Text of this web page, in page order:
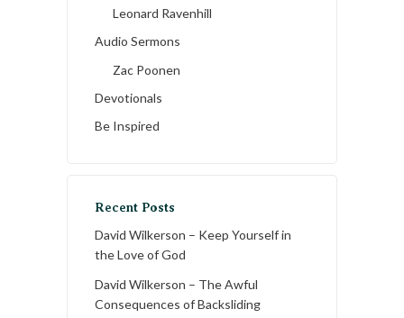
Leonard Ravenhill
Audio Sermons
Zac Poonen
Devotionals
Be Inspired
Recent Posts
David Wilkerson – Keep Yourself in
the Love of God
David Wilkerson – The Awful
Consequences of Backsliding